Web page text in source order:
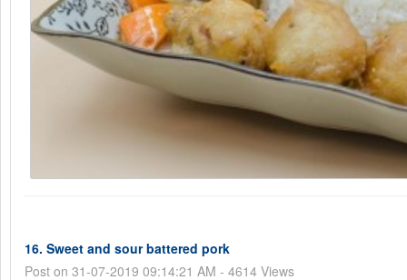
16. Sweet and sour battered pork
Post on 31-07-2019 09:14:21 AM - 4614 Views